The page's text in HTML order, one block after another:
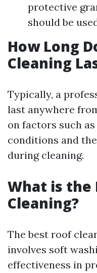
protective
should be
How Long
Cleaning
Typically, a
last anywhere
on factors such
conditions and
during cleaning.
What is the
Cleaning?
The best roof
involves soft
effectiveness in